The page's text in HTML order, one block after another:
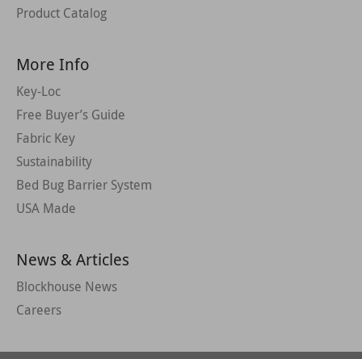
Product Catalog
More Info
Key-Loc
Free Buyer’s Guide
Fabric Key
Sustainability
Bed Bug Barrier System
USA Made
News & Articles
Blockhouse News
Careers